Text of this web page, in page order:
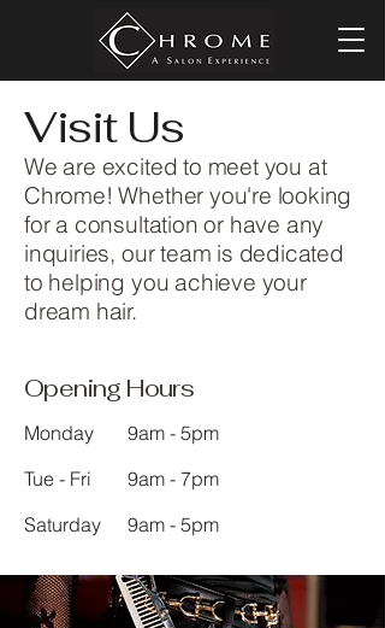
Visit Us
We are excited to meet you at
Chrome! Whether you're looking
for a consultation or have any
inquiries, our team is dedicated
to helping you achieve your
dream hair.
Opening Hours
Monday
9am - 5pm
Tue - Fri
9am - 7pm
Saturday
9am - 5pm